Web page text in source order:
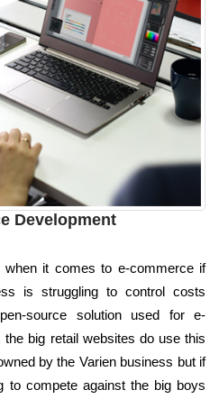
Development
when it comes to e-commerce if
is struggling to control costs
source solution used for e-
big retail websites do use this
by the Varien business but if
to compete against the big boys